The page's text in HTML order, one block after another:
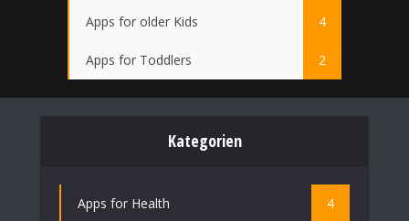
Apps for older Kids 4
Apps for Toddlers 2
Kategorien
Apps for Health 4